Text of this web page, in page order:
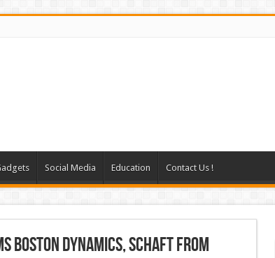
Social Media Education Contact Us !
Boston Dynamics, Schaft From